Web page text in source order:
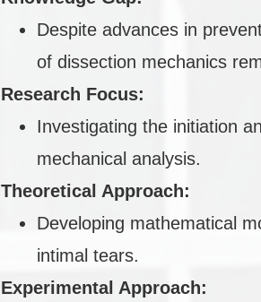
Despite advances in
of dissection mechanics
Research Focus:
Investigating the initiation
mechanical analysis.
Theoretical Approach:
Developing mathematical
intimal tears.
Experimental Approach: